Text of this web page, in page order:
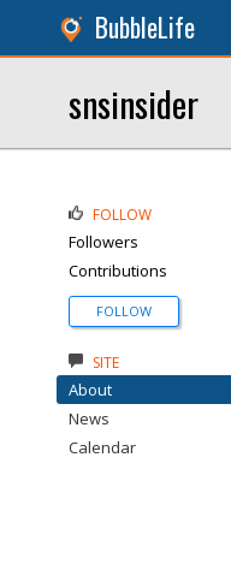
BubbleLife
snsinsider
FOLLOW
Followers
Contributions
FOLLOW
SITE
About
News
Calendar